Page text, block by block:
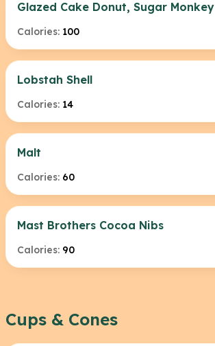
Glazed Cake Donut, Sugar Monkey
Calories: 100
Lobstah Shell
Calories: 14
Malt
Calories: 60
Mast Brothers Cocoa Nibs
Calories: 90
Cups & Cones